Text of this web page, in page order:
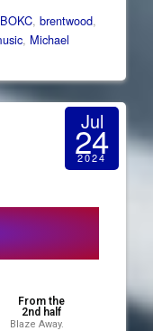
BOKC, brentwood,
, Michael
Jul
24
2024
From the
2nd half
Blaze Away.